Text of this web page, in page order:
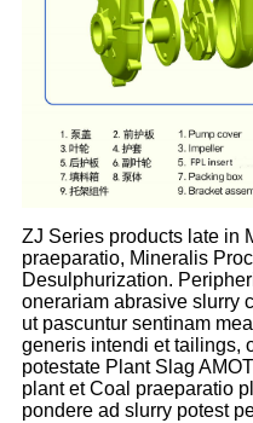
ZJ Series products late in
praeparatio, Mineralis
Desulphurization.
onerariam abrasive slurry
ut pascuntur sentinam
generis intendi et tailings,
potestate Plant Slag
plant et Coal praeparatio
pondere ad slurry potest